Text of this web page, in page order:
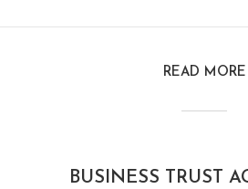
READ MORE
BUSINESS TRUST